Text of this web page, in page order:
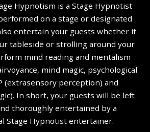
Hypnotism is a Stage Hypnotist
on a stage or designated
entertain your guests whether it
tableside or strolling around your
mind reading and mentalism
mind magic, psychological
(extrasensory perception) and
In short, your guests will be left
thoroughly entertained by a
Stage Hypnotist entertainer.